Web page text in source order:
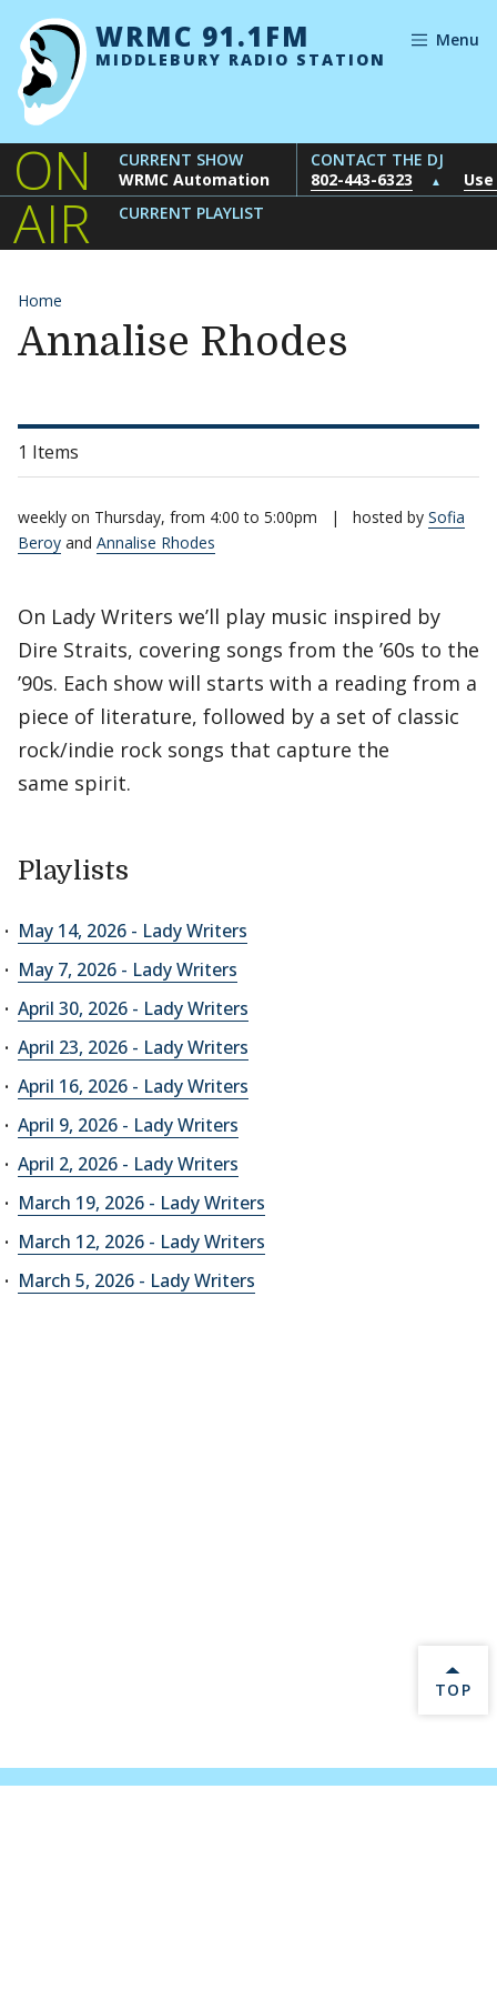
Skip to content
WRMC 91.1FM
MIDDLEBURY RADIO STATION
Menu
ON
AIR
CURRENT SHOW
WRMC Automation
CONTACT THE DJ
802-443-6323
▲
CURRENT PLAYLIST
Home
Annalise Rhodes
1 Items
weekly on Thursday, from 4:00 to 5:00pm | hosted by Sofia
Beroy and Annalise Rhodes
On Lady Writers we’ll play music inspired by
Dire Straits, covering songs from the ’60s to the
’90s. Each show will starts with a reading from a
piece of literature, followed by a set of classic
rock/indie rock songs that capture the
same spirit.
Playlists
May 14, 2026 - Lady Writers
May 7, 2026 - Lady Writers
April 30, 2026 - Lady Writers
April 23, 2026 - Lady Writers
April 16, 2026 - Lady Writers
April 9, 2026 - Lady Writers
April 2, 2026 - Lady Writers
March 19, 2026 - Lady Writers
March 12, 2026 - Lady Writers
March 5, 2026 - Lady Writers
BACK
TOP